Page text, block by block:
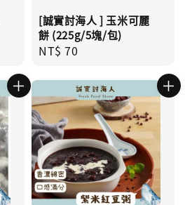
[誠實討海人 ] 玉米可麗
餅 (225g/5塊/包)
Regular
NT$ 70